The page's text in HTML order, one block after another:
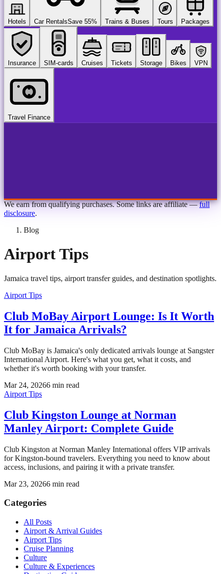
Hotels Car RentalsSave 55% Trains & Buses Tours Packages
Insurance SIM-cards Cruises Tickets Storage Bikes VPN
Travel Finance
We earn from qualifying purchases. Some links are affiliate — full
disclosure.
Blog
Airport Tips
Jamaica travel tips, airport transfer guides, and destination spotlights.
Airport Tips
Club MoBay Airport Lounge: Is It Worth
It for Jamaica Arrivals?
Club MoBay is Jamaica's only dedicated arrivals lounge at Sangster
International Airport. Here's what you get, what it costs, and
whether it's worth booking with your transfer.
Mar 24, 20266 min read
Airport Tips
Club Kingston Lounge at Norman
Manley Airport: Complete Guide
Club Kingston at Norman Manley International offers VIP arrivals
for Kingston-bound travelers. Everything you need to know about
access, inclusions, and pairing it with a private transfer.
Mar 23, 20266 min read
Categories
All Posts
Airport & Arrival Guides
Airport Tips
Cruise Planning
Culture
Culture & Experiences